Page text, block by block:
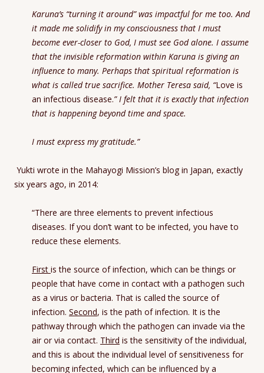
Karuna’s “turning it around” was impactful for me too. And
it made me solidify in my consciousness that I must
become ever-closer to God, I must see God alone. I assume
that the invisible reformation within Karuna is giving an
influence to many. Perhaps that spiritual reformation is
what is called true sacrifice. Mother Teresa said, “Love is
an infectious disease.” I felt that it is exactly that infection
that is happening beyond time and space.
I must express my gratitude.”
Yukti wrote in the Mahayogi Mission’s blog in Japan, exactly
six years ago, in 2014:
“There are three elements to prevent infectious
diseases. If you don’t want to be infected, you have to
reduce these elements.
First is the source of infection, which can be things or
people that have come in contact with a pathogen such
as a virus or bacteria. That is called the source of
infection. Second, is the path of infection. It is the
pathway through which the pathogen can invade via the
air or via contact. Third is the sensitivity of the individual,
and this is about the individual level of sensitiveness for
becoming infected, which can be influenced by a